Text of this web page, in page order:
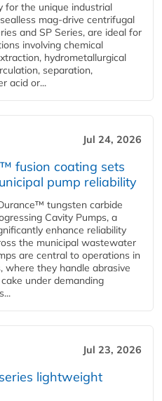
for the unique industrial
mag-drive centrifugal
and SP Series, are ideal for
involving chemical
hydrometallurgical
separation,
acid or...
Jul 24, 2026
fusion coating sets
pump reliability
tungsten carbide
Cavity Pumps, a
enhance reliability
the municipal wastewater
are central to operations in
they handle abrasive
under demanding
Jul 23, 2026
lightweight